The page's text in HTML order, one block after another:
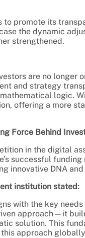
to promote its
the dynamic
strengthened.
are no longer
and strategy
logic.
offering a more
Force Behind
in the digital
successful
innovative DNA
institution stated:
with the key
approach—it
solution. This
approach